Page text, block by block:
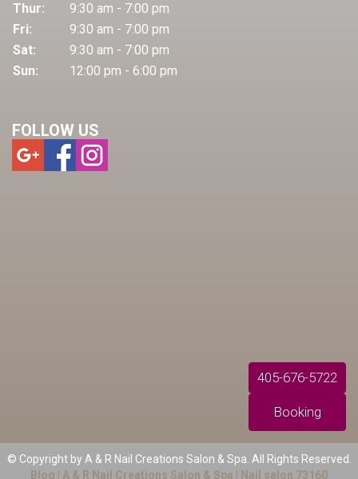
Thur:
9:30 am - 7:00 pm
Fri:
9:30 am - 7:00 pm
Sat:
9:30 am - 7:00 pm
Sun:
12:00 pm - 6:00 pm
FOLLOW US
© Copyright by A & R Nail Creations Salon & Spa. All Rights Reserved.
Blog
A & R Nail Creations Salon & Spa Nail salon 73160
405-676-5722
Booking